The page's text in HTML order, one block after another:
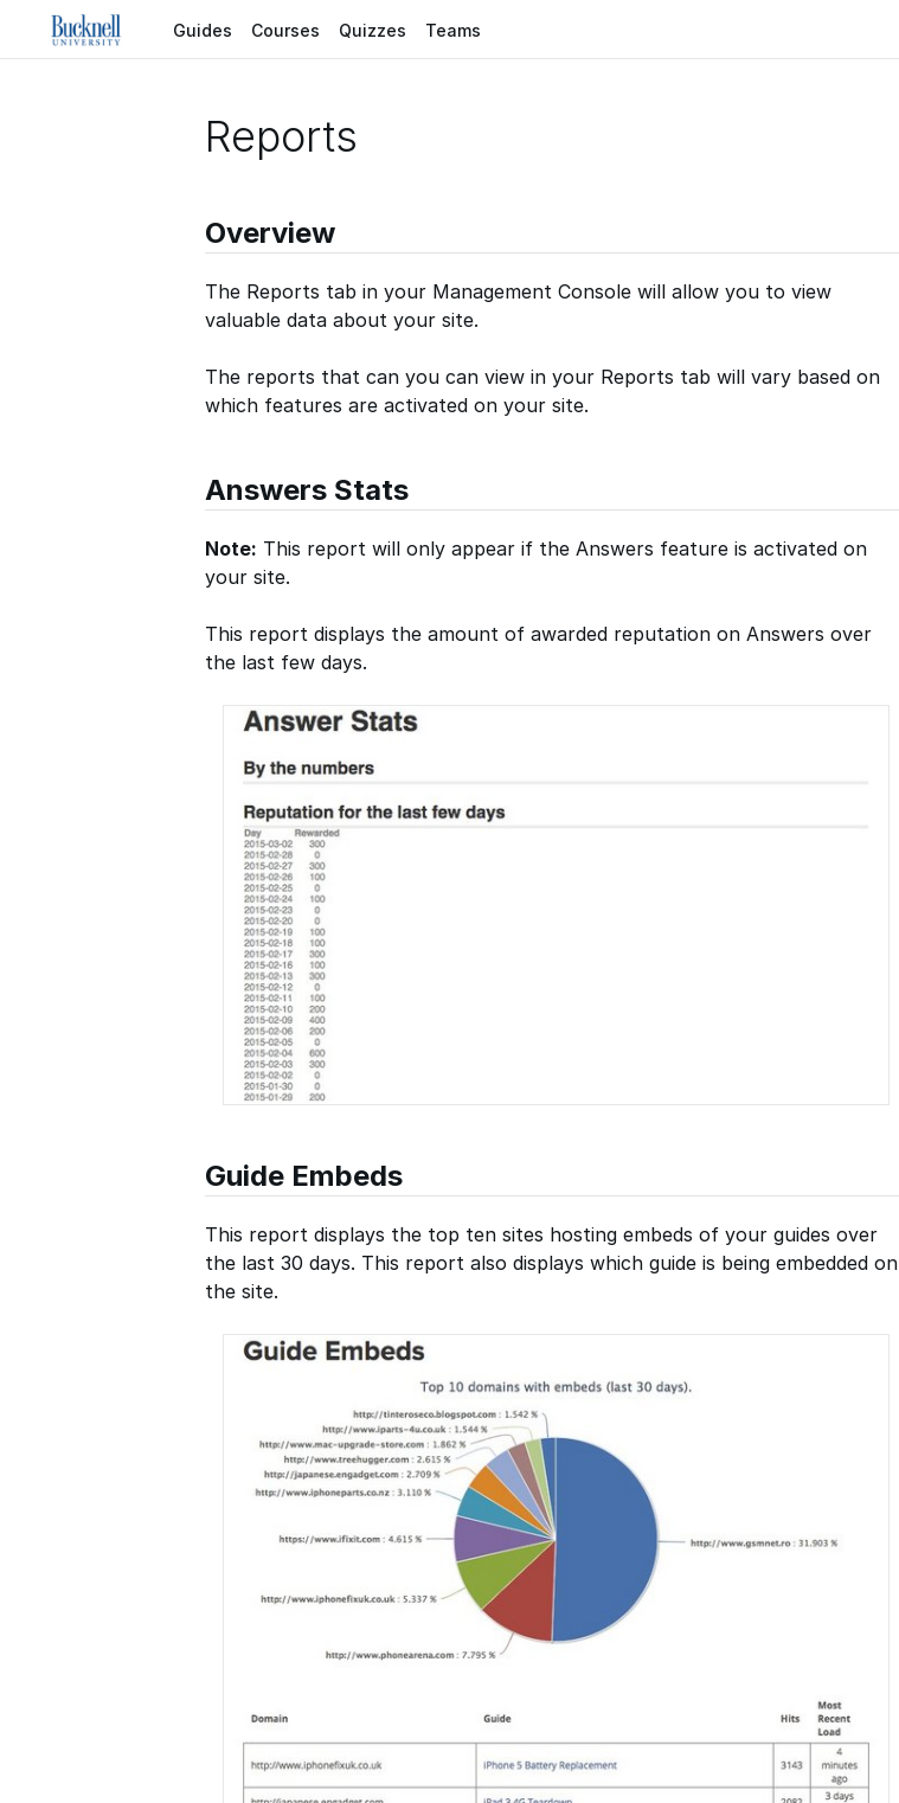
Guides Courses Quizzes Teams
Reports
Overview
The Reports tab in your Management Console will allow you to view
valuable data about your site.
The reports that can you can view in your Reports tab will vary based on
which features are activated on your site.
Answers Stats
Note: This report will only appear if the Answers feature is activated on
your site.
This report displays the amount of awarded reputation on Answers over
the last few days.
Guide Embeds
This report displays the top ten sites hosting embeds of your guides over
the last 30 days. This report also displays which guide is being embedded on
the site.